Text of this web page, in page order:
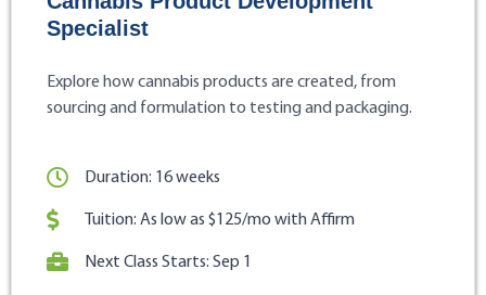
Specialist
Explore how cannabis products are created, from
sourcing and formulation to testing and packaging.
Duration: 16 weeks
Tuition: As low as $125/mo with Affirm
Next Class Starts: Sep 1